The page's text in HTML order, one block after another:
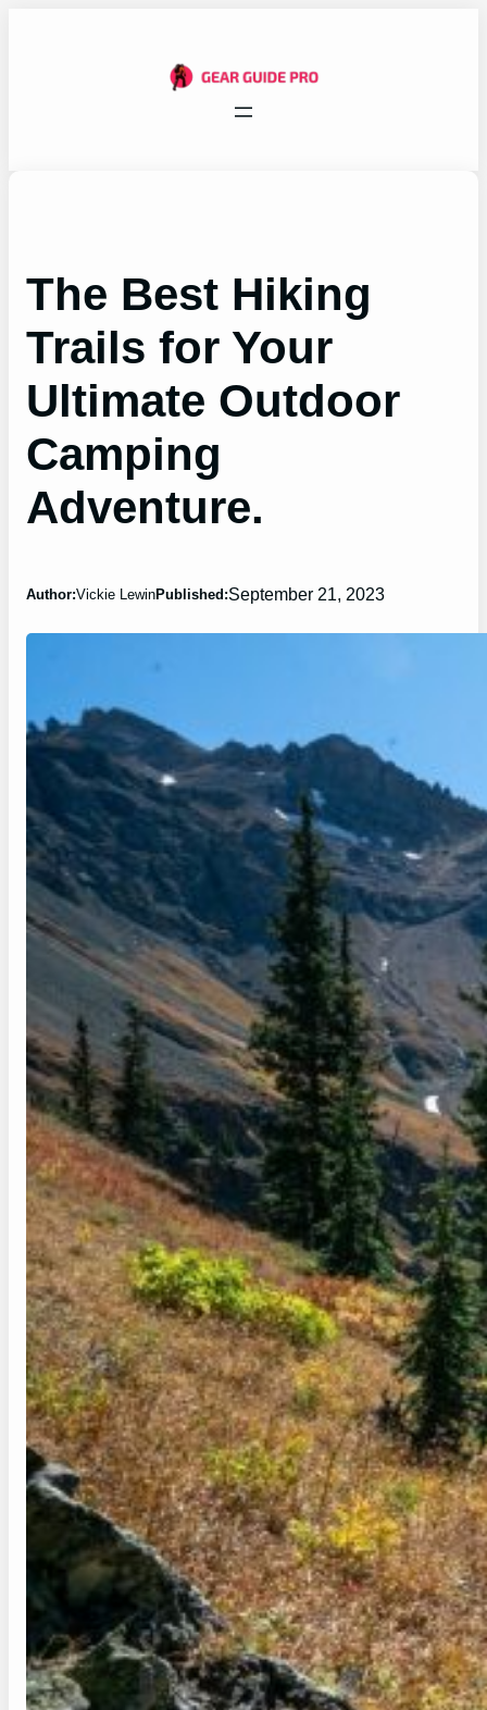
The Best Hiking
Trails for Your
Ultimate Outdoor
Camping
Adventure.
Author:Vickie LewinPublished:September 21, 2023